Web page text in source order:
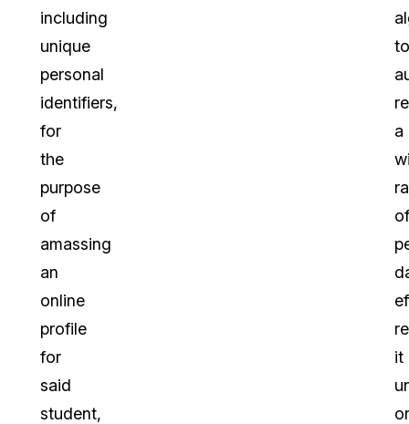
including
unique
personal
identifiers,
for
the
purpose
of
amassing
an
online
profile
for
said
student,
to
a
of
it
or